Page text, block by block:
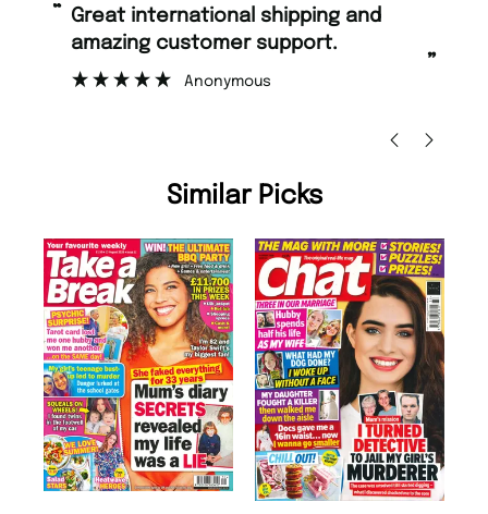
“ Fast ordering and Amazing delivery
too.
Similar Picks